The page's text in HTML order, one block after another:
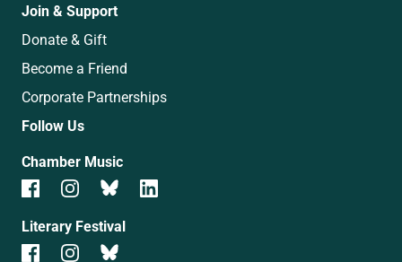
Join & Support
Donate & Gift
Become a Friend
Corporate Partnerships
Follow Us
Chamber Music
Literary Festival